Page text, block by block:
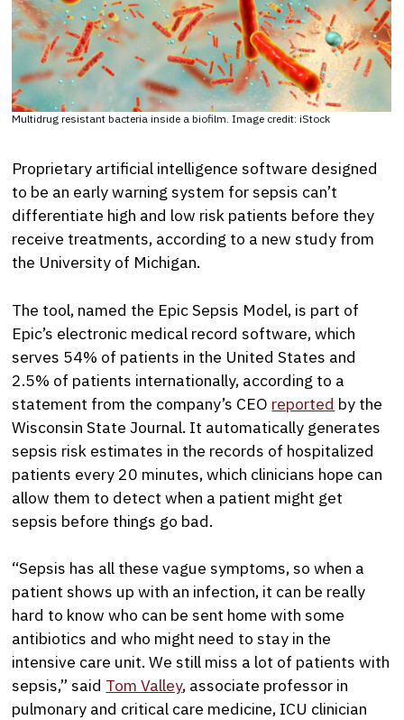
Multidrug resistant bacteria inside a biofilm. Image credit: iStock
Proprietary artificial intelligence software designed
to be an early warning system for sepsis can’t
differentiate high and low risk patients before they
receive treatments, according to a new study from
the University of Michigan.
The tool, named the Epic Sepsis Model, is part of
Epic’s electronic medical record software, which
serves 54% of patients in the United States and
2.5% of patients internationally, according to a
statement from the company’s CEO reported by the
Wisconsin State Journal. It automatically generates
sepsis risk estimates in the records of hospitalized
patients every 20 minutes, which clinicians hope can
allow them to detect when a patient might get
sepsis before things go bad.
“Sepsis has all these vague symptoms, so when a
patient shows up with an infection, it can be really
hard to know who can be sent home with some
antibiotics and who might need to stay in the
intensive care unit. We still miss a lot of patients with
sepsis,” said Tom Valley, associate professor in
pulmonary and critical care medicine, ICU clinician